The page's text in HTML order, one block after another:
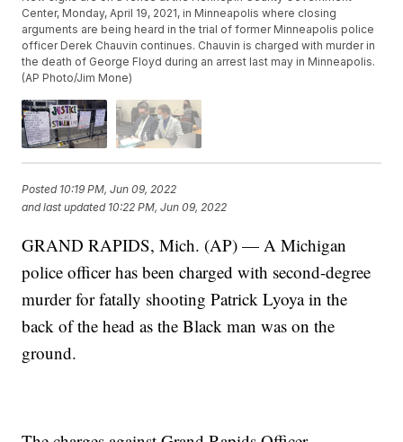
Center, Monday, April 19, 2021, in Minneapolis where closing
arguments are being heard in the trial of former Minneapolis police
officer Derek Chauvin continues. Chauvin is charged with murder in
the death of George Floyd during an arrest last may in Minneapolis.
(AP Photo/Jim Mone)
Posted 10:19 PM, Jun 09, 2022
and last updated 10:22 PM, Jun 09, 2022
GRAND RAPIDS, Mich. (AP) — A Michigan
police officer has been charged with second-degree
murder for fatally shooting Patrick Lyoya in the
back of the head as the Black man was on the
ground.